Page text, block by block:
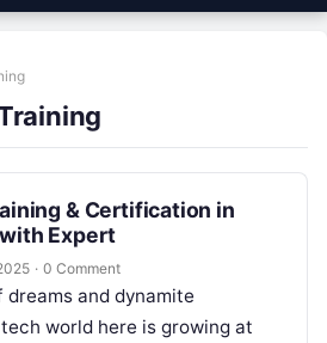
& Certification in
Expert
· 0 Comment
and dynamite
world here is growing at